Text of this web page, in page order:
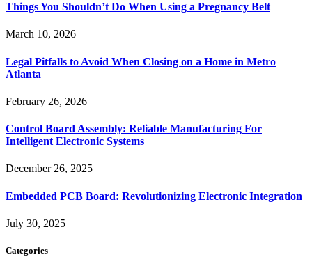
Things You Shouldn’t Do When Using a Pregnancy Belt
March 10, 2026
Legal Pitfalls to Avoid When Closing on a Home in Metro
Atlanta
February 26, 2026
Control Board Assembly: Reliable Manufacturing For
Intelligent Electronic Systems
December 26, 2025
Embedded PCB Board: Revolutionizing Electronic Integration
July 30, 2025
Categories